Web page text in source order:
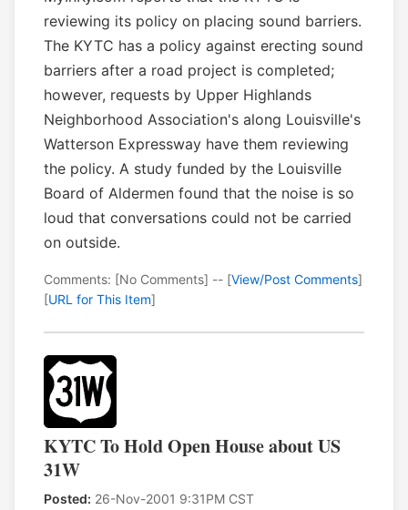
reviewing its policy on placing sound barriers.
The KYTC has a policy against erecting sound
barriers after a road project is completed;
however, requests by Upper Highlands
Neighborhood Association's along Louisville's
Watterson Expressway have them reviewing
the policy. A study funded by the Louisville
Board of Aldermen found that the noise is so
loud that conversations could not be carried
on outside.
Comments: [No Comments] -- [View/Post Comments]
[URL for This Item]
KYTC To Hold Open House about US
31W
Posted: 26-Nov-2001 9:31PM CST